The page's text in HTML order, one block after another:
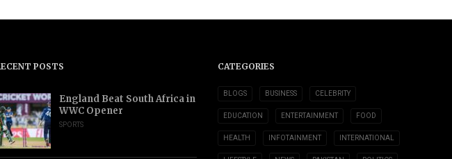
POSTS
England Beat South Africa in
WWC Opener
SPORTS
CATEGORIES
BLOGS BUSINESS CELEBRITY
EDUCATION ENTERTAINMENT FOOD
HEALTH INFOTAINMENT INTERNATIONAL